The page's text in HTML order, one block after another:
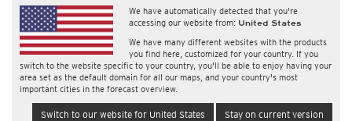
We have automatically detected that you're
accessing our website from: United States
We have many different websites with the products
you find here, customized for your country. If you
switch to the website specific to your country, you'll be able to enjoy having your
area set as the default domain for all our maps, and your country's most
important cities in the forecast overview.
Switch to our website for United States Stay on current version